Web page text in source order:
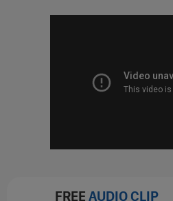
FREE AUDIO CLIP